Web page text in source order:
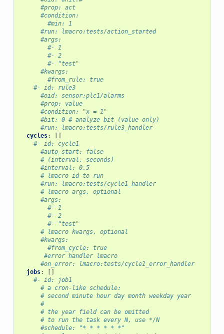
#prop: act
#condition:
#min: 1
#run: lmacro:tests/action_started
#args:
#- 1
#- 2
#- "test"
#kwargs:
#from_rule: true
#- id: rule3
#oid: sensor:plc1/alarms
#prop: value
#condition: "x = 1"
#bit: 0 # analyze bit (value only)
#run: lmacro:tests/rule3_handler
cycles:
[]
#- id: cycle1
#auto_start: false
# (interval, seconds)
#interval: 0.5
# lmacro id to run
#run: lmacro:tests/cycle1_handler
# lmacro args, optional
#args:
#- 1
#- 2
#- "test"
# lmacro kwargs, optional
#kwargs:
#from_cycle: true
#error handler lmacro
#on_error: lmacro:tests/cycle1_error_handler
jobs:
[]
#- id: job1
# a cron-like schedule:
# second minute hour day month weekday year
#
# the year field can be omitted
# to run the task every N, use */N
#schedule: "* * * * * *"